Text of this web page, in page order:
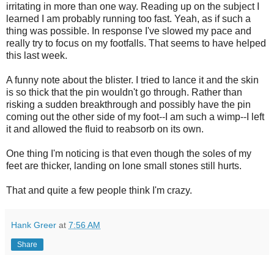
irritating in more than one way. Reading up on the subject I
learned I am probably running too fast. Yeah, as if such a
thing was possible. In response I've slowed my pace and
really try to focus on my footfalls. That seems to have helped
this last week.
A funny note about the blister. I tried to lance it and the skin
is so thick that the pin wouldn't go through. Rather than
risking a sudden breakthrough and possibly have the pin
coming out the other side of my foot--I am such a wimp--I left
it and allowed the fluid to reabsorb on its own.
One thing I'm noticing is that even though the soles of my
feet are thicker, landing on lone small stones still hurts.
That and quite a few people think I'm crazy.
Hank Greer at 7:56 AM
Share